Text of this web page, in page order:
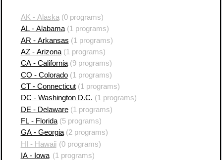
AK - Alaska (0 programs)
AL - Alabama(1 programs)
AR - Arkansas (1 programs)
AZ - Arizona(1 programs)
CA - California(9 programs)
CO - Colorado(1 programs)
CT - Connecticut(1 programs)
DC - Washington D.C. (1 programs)
DE - Delaware(1 programs)
FL - Florida(5 programs)
GA - Georgia(2 programs)
HI - Hawaii (0 programs)
IA - Iowa (1 programs)